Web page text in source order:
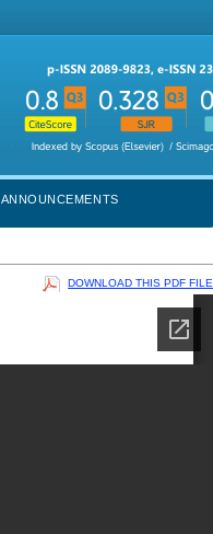
ANNOUNCEMENTS
DOWNLOAD THIS PDF FILE